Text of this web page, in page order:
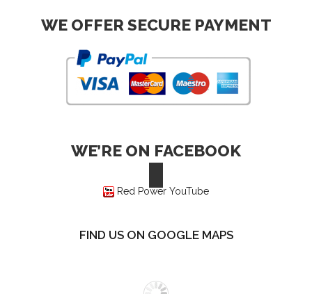
WE OFFER SECURE PAYMENT
WE’RE ON FACEBOOK
Red Power YouTube
FIND US ON GOOGLE MAPS